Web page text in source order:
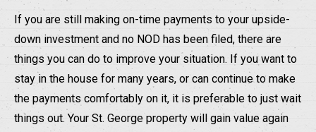
If you are still making on-time payments to your upside-
down investment and no NOD has been filed, there are
things you can do to improve your situation. If you want to
stay in the house for many years, or can continue to make
the payments comfortably on it, it is preferable to just wait
things out. Your St. George property will gain value again